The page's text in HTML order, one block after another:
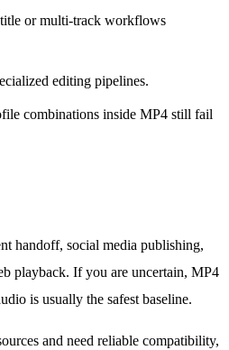
or multi-track workflows
editing pipelines.
combinations inside MP4 still fail
handoff, social media publishing,
playback. If you are uncertain, MP4
is usually the safest baseline.
and need reliable compatibility,